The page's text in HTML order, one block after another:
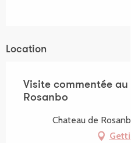
Location
Visite commentée au
Rosanbo
Chateau de